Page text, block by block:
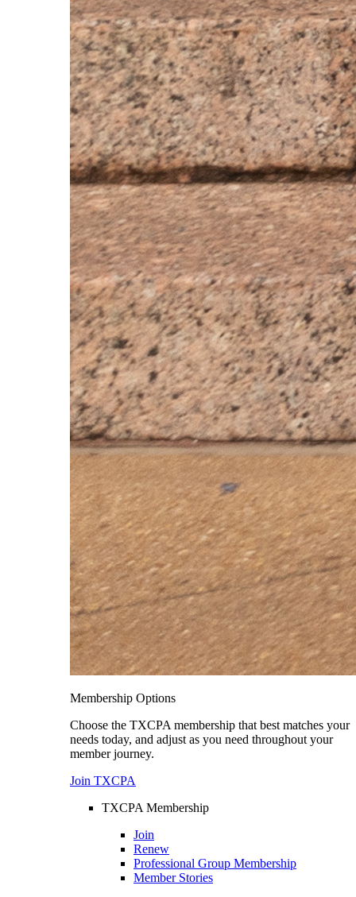
Membership Options
Choose the TXCPA membership that best matches your
needs today, and adjust as you need throughout your
member journey.
Join TXCPA
TXCPA Membership
Join
Renew
Professional Group Membership
Member Stories